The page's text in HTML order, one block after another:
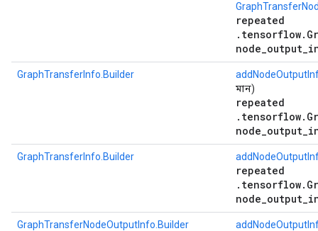
repeated
GraphTransferInfo.Builder
মান)
repeated
GraphTransferInfo.Builder
repeated
GraphTransferNodeOutputInfo.Builder